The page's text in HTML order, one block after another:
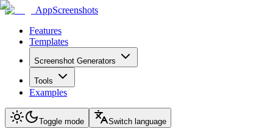
AppScreenshots
Features
Templates
Screenshot Generators
Tools
Examples
Toggle mode Switch language